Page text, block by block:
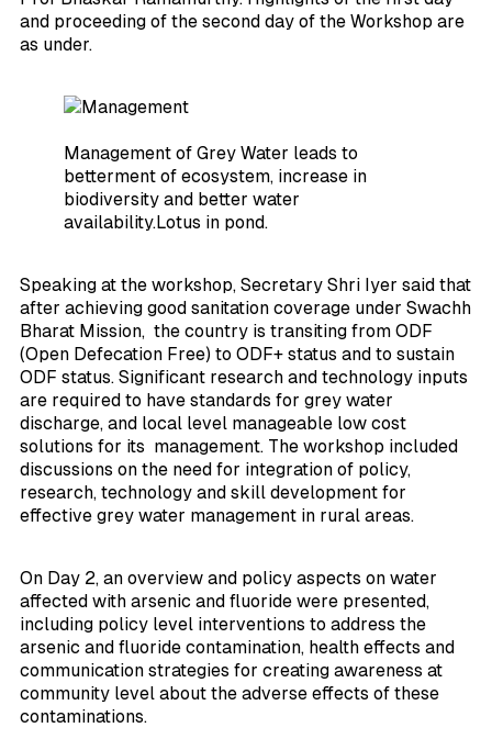
and proceeding of the second day of the Workshop are
as under.
Management of Grey Water leads to
betterment of ecosystem, increase in
biodiversity and better water
availability.Lotus in pond.
Speaking at the workshop, Secretary Shri Iyer said that
after achieving good sanitation coverage under Swachh
Bharat Mission, the country is transiting from ODF
(Open Defecation Free) to ODF+ status and to sustain
ODF status. Significant research and technology inputs
are required to have standards for grey water
discharge, and local level manageable low cost
solutions for its management. The workshop included
discussions on the need for integration of policy,
research, technology and skill development for
effective grey water management in rural areas.
On Day 2, an overview and policy aspects on water
affected with arsenic and fluoride were presented,
including policy level interventions to address the
arsenic and fluoride contamination, health effects and
communication strategies for creating awareness at
community level about the adverse effects of these
contaminations.